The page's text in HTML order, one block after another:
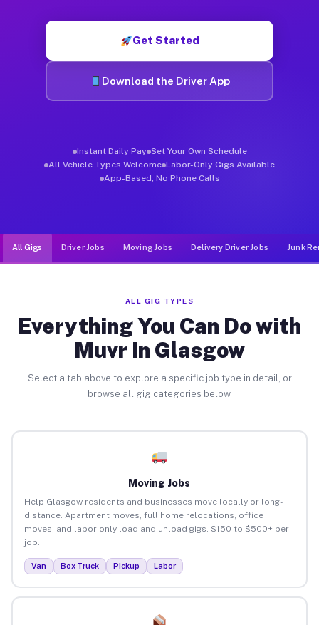
Get Started
Download the Driver App
Instant Daily Pay Set Your Own Schedule
All Vehicle Types Welcome Labor-Only Gigs Available
App-Based, No Phone Calls
All Gigs Driver Jobs Moving Jobs Delivery Driver Jobs Junk
ALL GIG TYPES
Everything You Can Do with
Muvr in Glasgow
Select a tab above to explore a specific job type in detail, or
browse all gig categories below.
Moving Jobs
Help Glasgow residents and businesses move locally or long-
distance. Apartment moves, full home relocations, office
moves, and labor-only load and unload gigs. $150 to $500+ per
job.
Van Box Truck Pickup Labor